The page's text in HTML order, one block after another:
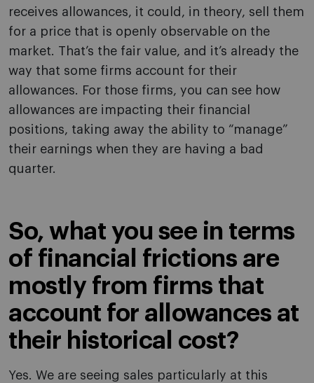
receives allowances, it could, in theory, sell them
for a price that is openly observable on the
market. That’s the fair value, and it’s already the
way that some firms account for their
allowances. For those firms, you can see how
allowances are impacting their financial
positions, taking away the ability to “manage”
their earnings when they are having a bad
quarter.
So, what you see in terms
of financial frictions are
mostly from firms that
account for allowances at
their historical cost?
Yes. We are seeing sales particularly at this